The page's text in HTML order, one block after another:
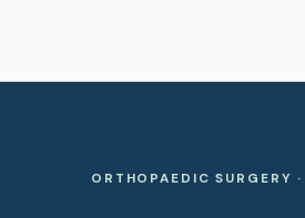
ORTHOPAEDIC SURGERY